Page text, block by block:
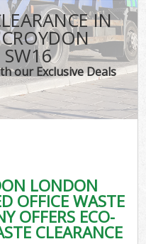
IN
our Exclusive Deals
LONDON
OFFICE WASTE
OFFERS ECO-
CLEARANCE